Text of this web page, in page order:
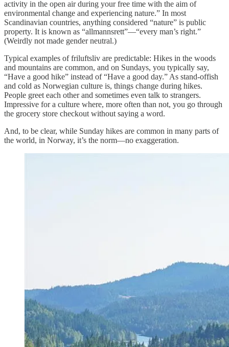
activity in the open air during your free time with the aim of
environmental change and experiencing nature.” In most
Scandinavian countries, anything considered “nature” is public
property. It is known as “allmannsrett”—“every man’s right.”
(Weirdly not made gender neutral.)
Typical examples of friluftsliv are predictable: Hikes in the woods
and mountains are common, and on Sundays, you typically say,
“Have a good hike” instead of “Have a good day.” As stand-offish
and cold as Norwegian culture is, things change during hikes.
People greet each other and sometimes even talk to strangers.
Impressive for a culture where, more often than not, you go through
the grocery store checkout without saying a word.
And, to be clear, while Sunday hikes are common in many parts of
the world, in Norway, it’s the norm—no exaggeration.